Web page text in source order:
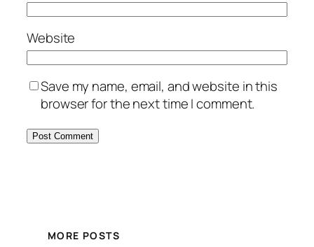
Website
Save my name, email, and website in this
browser for the next time I comment.
MORE POSTS